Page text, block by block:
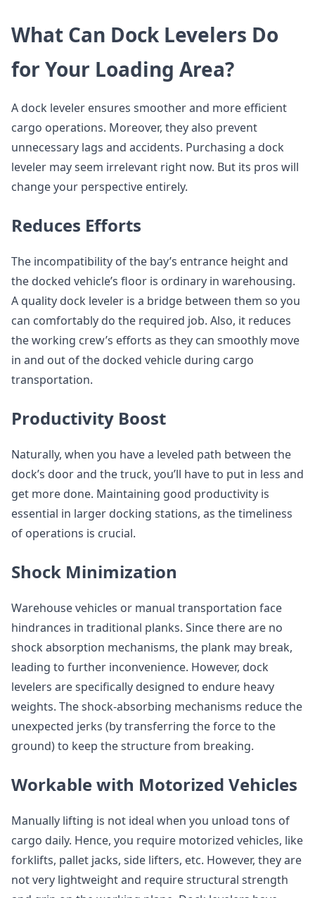
What Can Dock Levelers Do
for Your Loading Area?
A dock leveler ensures smoother and more efficient
cargo operations. Moreover, they also prevent
unnecessary lags and accidents. Purchasing a dock
leveler may seem irrelevant right now. But its pros will
change your perspective entirely.
Reduces Efforts
The incompatibility of the bay’s entrance height and
the docked vehicle’s floor is ordinary in warehousing.
A quality dock leveler is a bridge between them so you
can comfortably do the required job. Also, it reduces
the working crew’s efforts as they can smoothly move
in and out of the docked vehicle during cargo
transportation.
Productivity Boost
Naturally, when you have a leveled path between the
dock’s door and the truck, you’ll have to put in less and
get more done. Maintaining good productivity is
essential in larger docking stations, as the timeliness
of operations is crucial.
Shock Minimization
Warehouse vehicles or manual transportation face
hindrances in traditional planks. Since there are no
shock absorption mechanisms, the plank may break,
leading to further inconvenience. However, dock
levelers are specifically designed to endure heavy
weights. The shock-absorbing mechanisms reduce the
unexpected jerks (by transferring the force to the
ground) to keep the structure from breaking.
Workable with Motorized Vehicles
Manually lifting is not ideal when you unload tons of
cargo daily. Hence, you require motorized vehicles, like
forklifts, pallet jacks, side lifters, etc. However, they are
not very lightweight and require structural strength